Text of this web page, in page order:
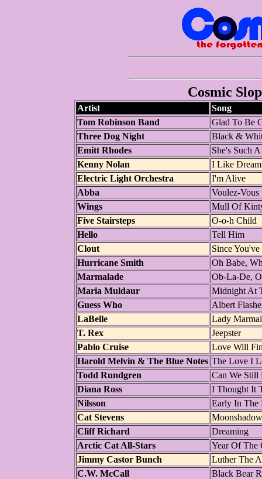
Cosmic
Artist
Song
Tom Robinson Band
Glad To Be
Three Dog Night
Black &
Emitt Rhodes
She's Such
Kenny Nolan
I Like
Electric Light Orchestra
I'm Alive
Abba
Voulez-Vous
Wings
Mull Of
Five Stairsteps
O-o-h Child
Hello
Tell Him
Clout
Since
Hurricane Smith
Oh Babe,
Marmalade
Ob-La-De,
Maria Muldaur
Midnight At
Guess Who
Albert
LaBelle
Lady
T. Rex
Jeepster
Pablo Cruise
Love Will
Harold Melvin & The Blue Notes The Love I
Todd Rundgren
Can We Still
Diana Ross
I Thought It
Nilsson
Early In The
Cat Stevens
Moonshadow
Cliff Richard
Dreaming
Arctic Cat All-Stars
Year Of The
Jimmy Castor Bunch
Luther The
C.W. McCall
Black Bear